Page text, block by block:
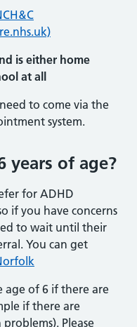
is either home
at all
to come via the
system.
years of age?
for ADHD
if you have concerns
to wait until their
You can get
age of 6 if there are
if there are
Please